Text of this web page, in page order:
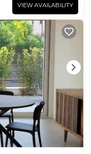
VIEW AVAILABILITY